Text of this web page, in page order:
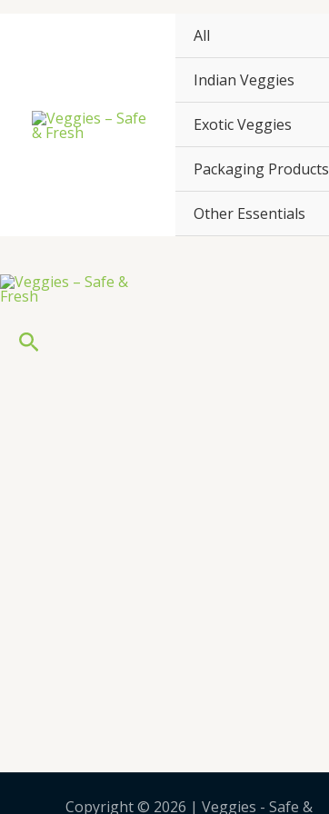
All
Indian Veggies
Exotic Veggies
Packaging Products
Other Essentials
Search
Copyright © 2026 | Veggies - Safe &